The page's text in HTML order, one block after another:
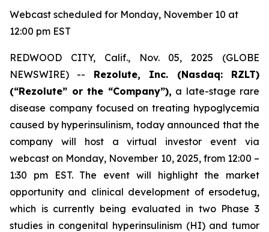
Webcast scheduled for Monday, November 10 at
12:00 pm EST
REDWOOD CITY, Calif., Nov. 05, 2025 (GLOBE
NEWSWIRE) -- Rezolute, Inc. (Nasdaq: RZLT)
(“Rezolute” or the “Company”), a late-stage rare
disease company focused on treating hypoglycemia
caused by hyperinsulinism, today announced that the
company will host a virtual investor event via
webcast on Monday, November 10, 2025, from 12:00 –
1:30 pm EST. The event will highlight the market
opportunity and clinical development of ersodetug,
which is currently being evaluated in two Phase 3
studies in congenital hyperinsulinism (HI) and tumor